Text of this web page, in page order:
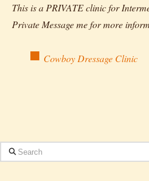
This is a PRIVATE clinic for
Private Message me for more
Cowboy Dressage Clinic
Search